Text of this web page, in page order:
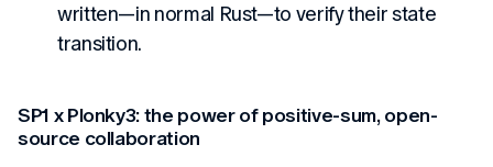
written—in normal Rust—to verify their state
transition.
SP1 x Plonky3: the power of positive-sum, open-
source collaboration